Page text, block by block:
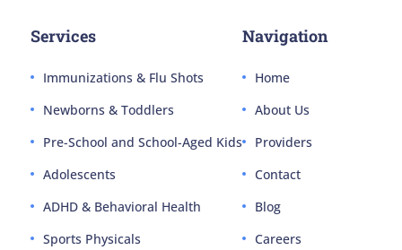
Services
Immunizations & Flu Shots
Newborns & Toddlers
Pre-School and School-Aged Kids
Adolescents
ADHD & Behavioral Health
Sports Physicals
Navigation
Home
About Us
Providers
Contact
Blog
Careers